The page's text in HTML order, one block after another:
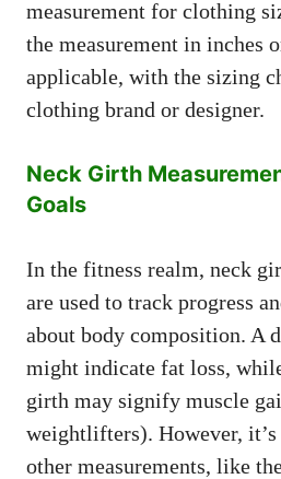
measurement for clothing
the measurement in inches
applicable, with the sizing
clothing brand or designer.
Neck Girth
Goals
In the fitness realm, neck
are used to track progress
about body composition. A
might indicate fat loss,
girth may signify muscle
weightlifters). However,
other measurements, like